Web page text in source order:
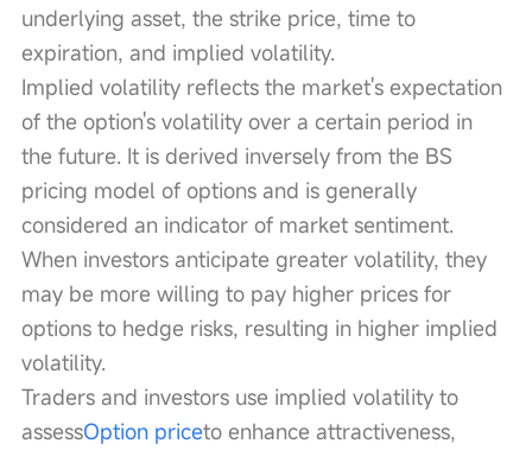
underlying asset, the strike price, time to
expiration, and implied volatility.
Implied volatility reflects the market's expectation
of the option's volatility over a certain period in
the future. It is derived inversely from the BS
pricing model of options and is generally
considered an indicator of market sentiment.
When investors anticipate greater volatility, they
may be more willing to pay higher prices for
options to hedge risks, resulting in higher implied
volatility.
Traders and investors use implied volatility to
assessOption priceto enhance attractiveness,